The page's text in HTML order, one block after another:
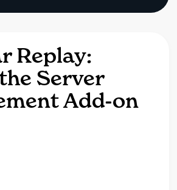
Replay:
Server
Add-on